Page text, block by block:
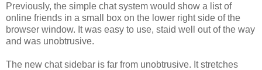
Previously, the simple chat system would show a list of
online friends in a small box on the lower right side of the
browser window. It was easy to use, staid well out of the way
and was unobtrusive.
The new chat sidebar is far from unobtrusive. It stretches